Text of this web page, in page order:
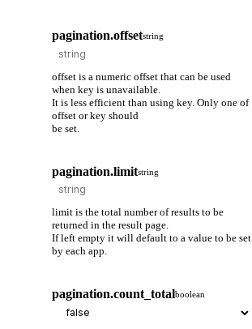
pagination.offsetstring
offset is a numeric offset that can be used
when key is unavailable.
It is less efficient than using key. Only one of
offset or key should
be set.
pagination.limitstring
limit is the total number of results to be
returned in the result page.
If left empty it will default to a value to be set
by each app.
pagination.count_totalboolean